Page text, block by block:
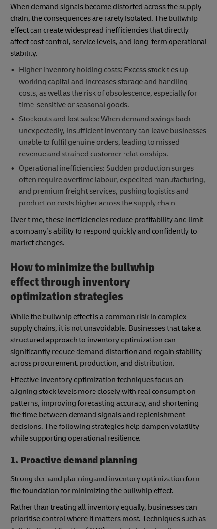
When demand signals become distorted across the supply
chain, the consequences are rarely isolated. The bullwhip
effect can create widespread inefficiencies that directly
affect cost control, service levels, and long-term operational
stability.
Higher inventory holding costs: Excess stock ties up
working capital and increases storage and handling
costs, as well as the risk of obsolescence, especially for
time-sensitive or seasonal goods.
Stockouts and lost sales: When demand swings back
unexpectedly, insufficient inventory can leave businesses
unable to fulfil genuine orders, leading to missed
revenue and strained customer relationships.
Operational inefficiencies: Sudden production surges
often require overtime labour, expedited manufacturing,
and premium freight services, pushing logistics and
production costs higher across the supply chain.
Over time, these inefficiencies reduce profitability and limit
a company’s ability to respond quickly and confidently to
market changes.
How to minimize the bullwhip
effect through inventory
optimization strategies
While the bullwhip effect is a common risk in complex
supply chains, it is not unavoidable. Businesses that take a
structured approach to inventory optimization can
significantly reduce demand distortion and regain stability
across procurement, production, and distribution.
Effective inventory optimization techniques focus on
aligning stock levels more closely with real consumption
patterns, improving forecasting accuracy, and shortening
the time between demand signals and replenishment
decisions. The following strategies help dampen volatility
while supporting operational resilience.
1. Proactive demand planning
Strong demand planning and inventory optimization form
the foundation for minimizing the bullwhip effect.
Rather than treating all inventory equally, businesses can
prioritise control where it matters most. Techniques such as